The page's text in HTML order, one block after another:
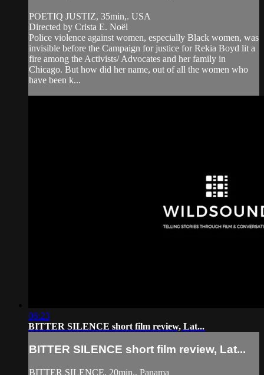
POETIQ JUSTIZ, 35min,. USA
Directed by Crista E. Noël
Police violence against women, especially Black women, was
invisible before the Campaign for justice for Rekia Boyd lit a
fire among the Activists/ Advocates and her family in
Chicago. But how did her name, out of all the women who
have been k...
06:23
BITTER SILENCE short film review, Lat...
BITTER SILENCE short film review, Lat...
BITTER SILENCE, 20min., Panama